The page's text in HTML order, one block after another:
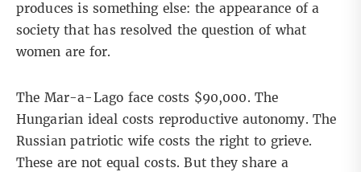
produces is something else: the appearance of a
society that has resolved the question of what
women are for.
The Mar-a-Lago face costs $90,000. The
Hungarian ideal costs reproductive autonomy. The
Russian patriotic wife costs the right to grieve.
These are not equal costs. But they share a